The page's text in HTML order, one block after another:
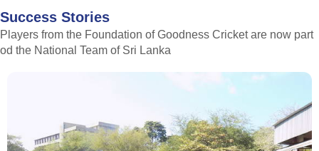
Success Stories
Players from the Foundation of Goodness Cricket are now part
od the National Team of Sri Lanka